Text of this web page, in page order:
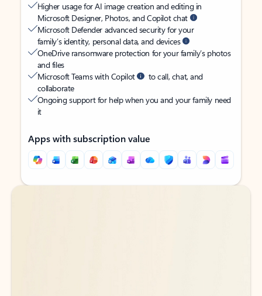
Higher usage for AI image creation and editing in
Microsoft Designer, Photos, and Copilot chat
Microsoft Defender advanced security for your
family’s identity, personal data, and devices
OneDrive ransomware protection for your family’s photos
and files
Microsoft Teams with Copilot
to call, chat, and
collaborate
Ongoing support for help when you and your family need
it
Apps with subscription value
Back to tabs
Back to tabs